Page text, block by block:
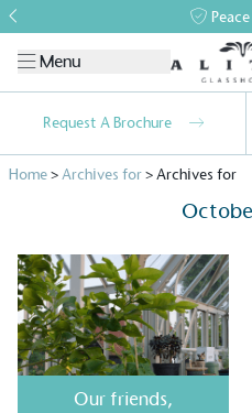
Menu
Request A Brochure
Home>Archives for>Archives for
Our friends,
Alitexis taking
sustainable future